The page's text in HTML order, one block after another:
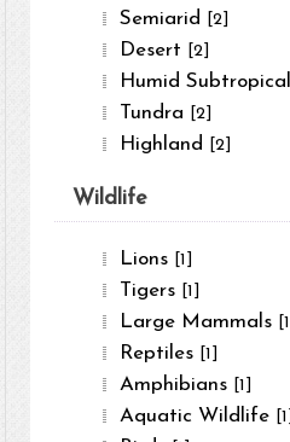
Semiarid [2]
Desert [2]
Humid Subtropical
Tundra [2]
Highland [2]
Wildlife
Lions [1]
Tigers [1]
Large Mammals [1]
Reptiles [1]
Amphibians [1]
Aquatic Wildlife [1]